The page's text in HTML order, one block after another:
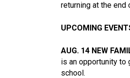
returning at the end
UPCOMING
AUG. 14 NEW
is an opportunity to
school.